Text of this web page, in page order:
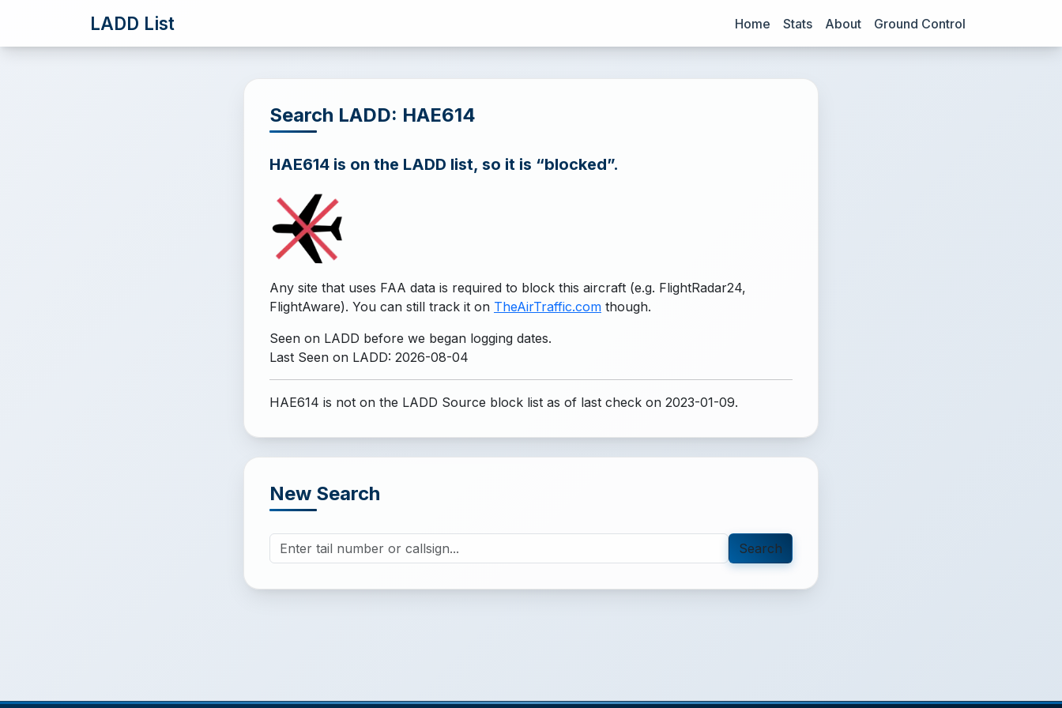
LADD List Home Stats About Ground Control
Search LADD: HAE614
HAE614 is on the LADD list, so it is “blocked”.
Any site that uses FAA data is required to block this aircraft (e.g. FlightRadar24,
FlightAware). You can still track it on TheAirTraffic.com though.
Seen on LADD before we began logging dates.
Last Seen on LADD: 2026-08-04
HAE614 is not on the LADD Source block list as of last check on 2023-01-09.
New Search
Search